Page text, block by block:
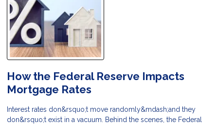
How the Federal Reserve Impacts
Mortgage Rates
Interest rates don&rsquo;t move randomly&mdash;and they
don&rsquo;t exist in a vacuum. Behind the scenes, the Federal